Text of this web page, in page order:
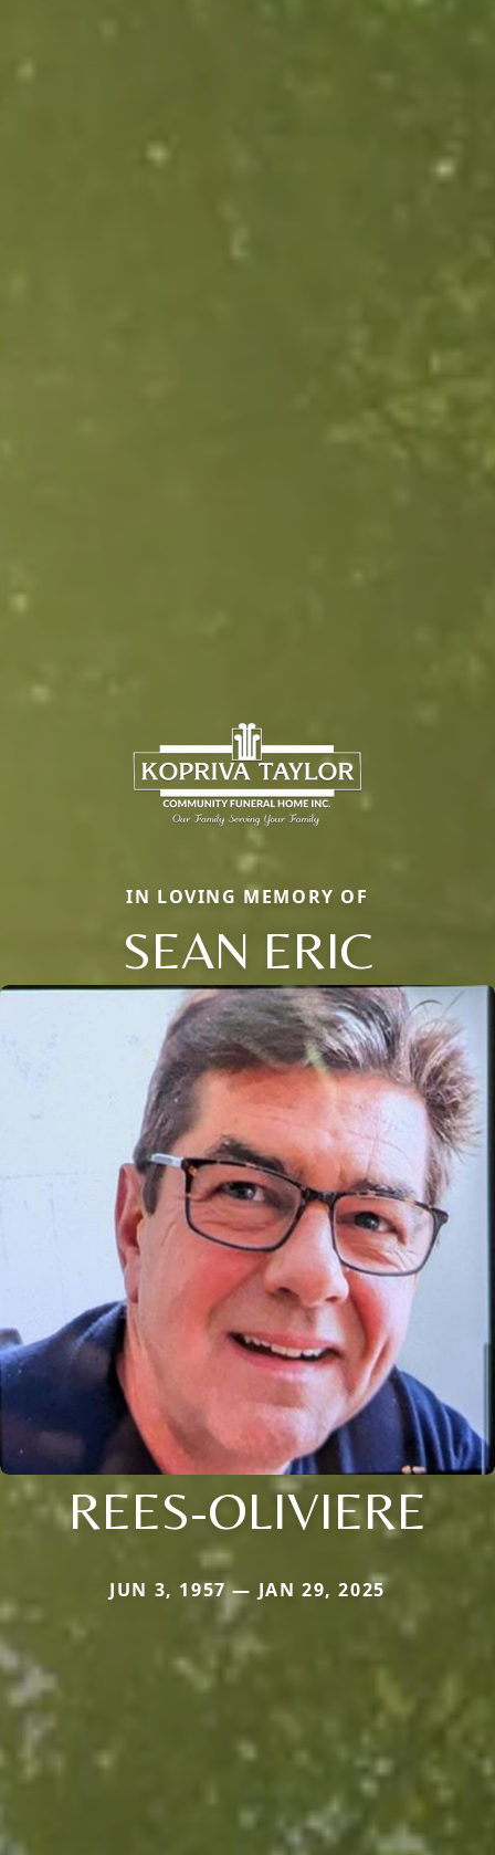
IN LOVING MEMORY OF
SEAN ERIC
REES-OLIVIERE
JUN 3, 1957 — JAN 29, 2025